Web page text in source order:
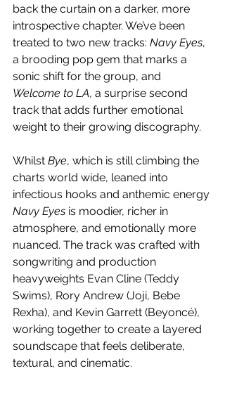
back the curtain on a darker, more
introspective chapter. We’ve been
treated to two new tracks: Navy Eyes,
a brooding pop gem that marks a
sonic shift for the group, and
Welcome to LA, a surprise second
track that adds further emotional
weight to their growing discography.
Whilst Bye, which is still climbing the
charts world wide, leaned into
infectious hooks and anthemic energy
Navy Eyes is moodier, richer in
atmosphere, and emotionally more
nuanced. The track was crafted with
songwriting and production
heavyweights Evan Cline (Teddy
Swims), Rory Andrew (Joji, Bebe
Rexha), and Kevin Garrett (Beyoncé),
working together to create a layered
soundscape that feels deliberate,
textural, and cinematic.